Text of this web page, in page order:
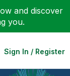
and discover
you.
Sign In / Register